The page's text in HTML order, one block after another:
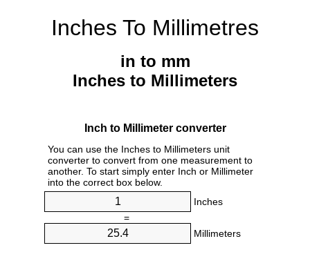
Inches To Millimetres
in to mm
Inches to Millimeters
Inch to Millimeter converter
You can use the Inches to Millimeters unit
converter to convert from one measurement to
another. To start simply enter Inch or Millimeter
into the correct box below.
Inches
=
Millimeters